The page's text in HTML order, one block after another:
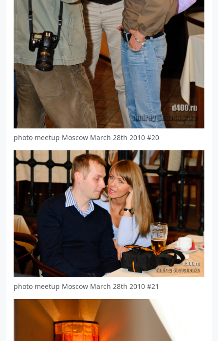
photo meetup Moscow March 28th 2010 #20
photo meetup Moscow March 28th 2010 #21